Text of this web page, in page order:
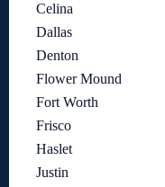
Celina
Dallas
Denton
Flower Mound
Fort Worth
Frisco
Haslet
Justin